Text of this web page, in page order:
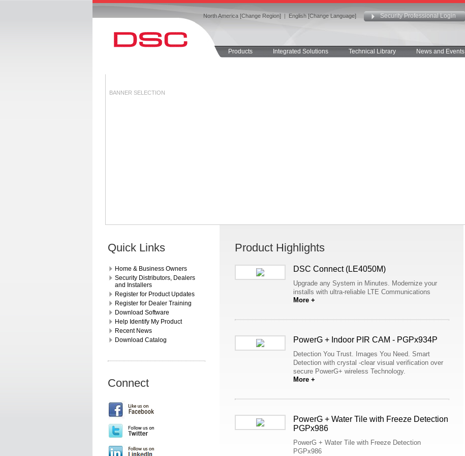
North America [Change Region] | English [Change Language] Security Professional Login
Products Integrated Solutions Technical Library News and Events
BANNER SELECTION
Quick Links
Home & Business Owners
Security Distributors, Dealers
and Installers
Register for Product Updates
Register for Dealer Training
Download Software
Help Identify My Product
Recent News
Download Catalog
Connect
Product Highlights
DSC Connect (LE4050M)
Upgrade any System in Minutes. Modernize your
installs with ultra-reliable LTE Communications
More +
PowerG + Indoor PIR CAM - PGPx934P
Detection You Trust. Images You Need. Smart
Detection with crystal -clear visual verification over
secure PowerG+ wireless Technology.
More +
PowerG + Water Tile with Freeze Detection
PGPx986
PowerG + Water Tile with Freeze Detection
PGPx986